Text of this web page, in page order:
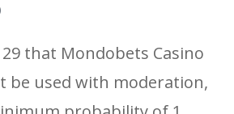
that Mondobets Casino
be used with moderation,